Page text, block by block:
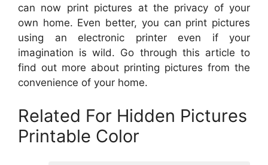
can now print pictures at the privacy of your
own home. Even better, you can print pictures
using an electronic printer even if your
imagination is wild. Go through this article to
find out more about printing pictures from the
convenience of your home.
Related For Hidden Pictures
Printable Color